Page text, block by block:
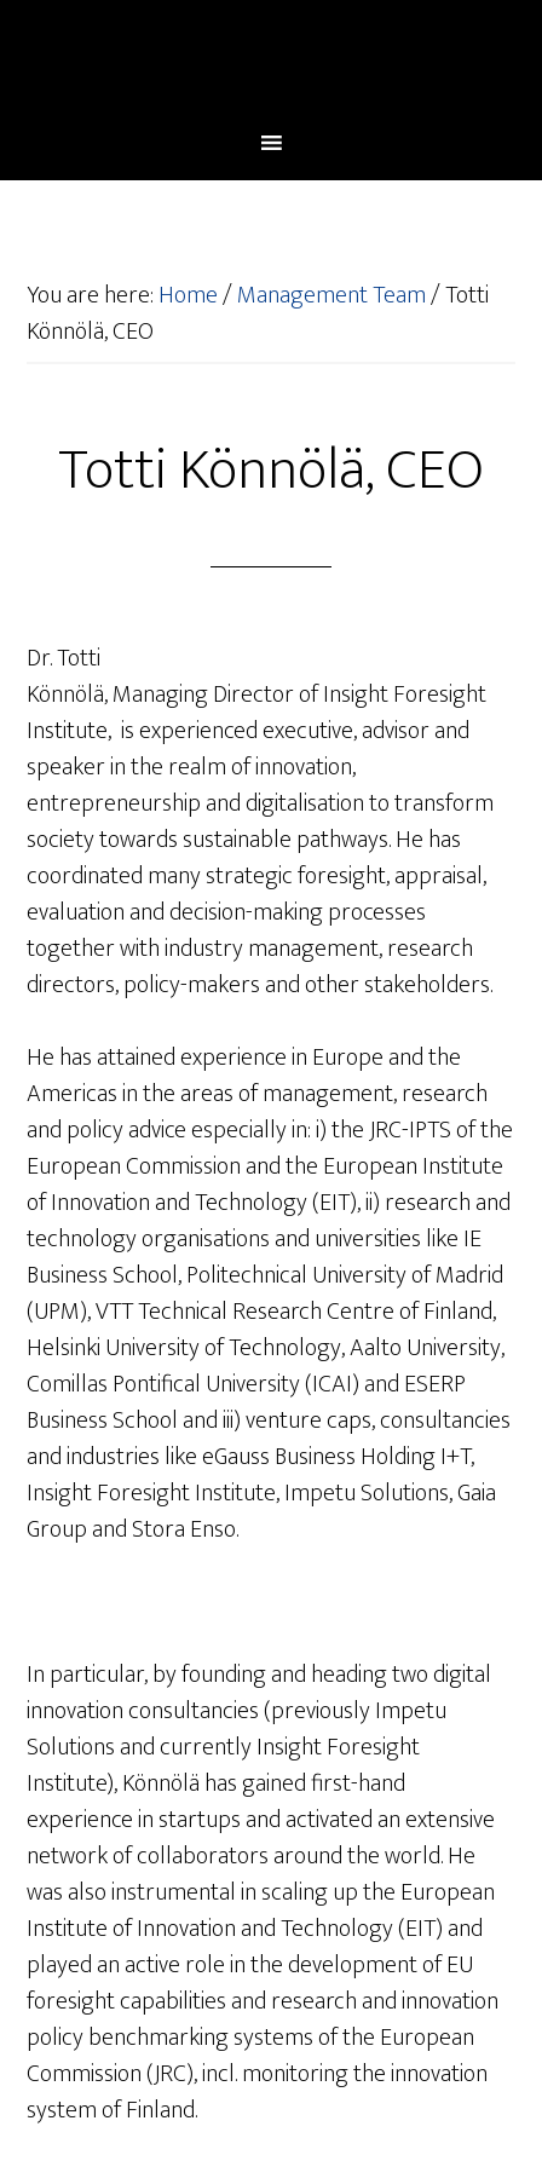
You are here:Home/Management Team/Totti
Könnölä, CEO
Totti Könnölä, CEO
Dr. Totti
Könnölä, Managing Director of Insight Foresight
Institute, is experienced executive, advisor and
speaker in the realm of innovation,
entrepreneurship and digitalisation to transform
society towards sustainable pathways. He has
coordinated many strategic foresight, appraisal,
evaluation and decision-making processes
together with industry management, research
directors, policy-makers and other stakeholders.
He has attained experience in Europe and the
Americas in the areas of management, research
and policy advice especially in: i) the JRC-IPTS of the
European Commission and the European Institute
of Innovation and Technology (EIT), ii) research and
technology organisations and universities like IE
Business School, Politechnical University of Madrid
(UPM), VTT Technical Research Centre of Finland,
Helsinki University of Technology, Aalto University,
Comillas Pontifical University (ICAI) and ESERP
Business School and iii) venture caps, consultancies
and industries like eGauss Business Holding I+T,
Insight Foresight Institute, Impetu Solutions, Gaia
Group and Stora Enso.
In particular, by founding and heading two digital
innovation consultancies (previously Impetu
Solutions and currently Insight Foresight
Institute), Könnölä has gained first-hand
experience in startups and activated an extensive
network of collaborators around the world. He
was also instrumental in scaling up the European
Institute of Innovation and Technology (EIT) and
played an active role in the development of EU
foresight capabilities and research and innovation
policy benchmarking systems of the European
Commission (JRC), incl. monitoring the innovation
system of Finland.